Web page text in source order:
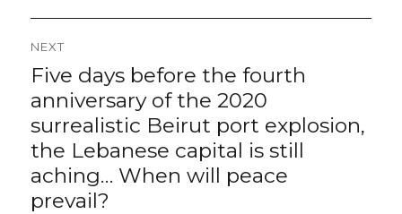
NEXT
Next
Five days before the fourth
anniversary of the 2020
surrealistic Beirut port explosion,
the Lebanese capital is still
aching… When will peace
prevail?